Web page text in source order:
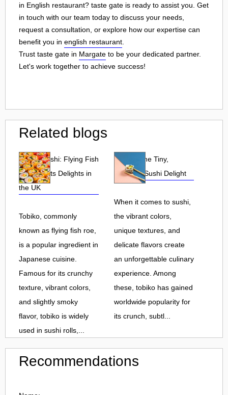
in English restaurant? taste gate is ready to assist you. Get
in touch with our team today to discuss your needs,
request a consultation, or explore how our expertise can
benefit you in english restaurant
Trust taste gate in Margate to be your dedicated partner.
Let's work together to achieve success!
Related blogs
Tobiko Sushi: Flying Fish
Roe and Its Delights in
the UK
Tobiko, commonly
known as flying fish roe,
is a popular ingredient in
Japanese cuisine.
Famous for its crunchy
texture, vibrant colors,
and slightly smoky
flavor, tobiko is widely
used in sushi rolls,...
Tobiko: The Tiny,
Flavorful Sushi Delight
When it comes to sushi,
the vibrant colors,
unique textures, and
delicate flavors create
an unforgettable culinary
experience. Among
these, tobiko has gained
worldwide popularity for
its crunch, subtl...
Recommendations